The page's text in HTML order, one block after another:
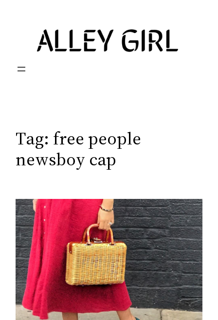
Tag: free people
newsboy cap